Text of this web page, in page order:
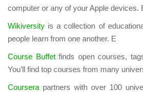
computer or any of your Apple devices.
Wikiversity is a collection of
people learn from one another. E
Course Buffetfinds open courses,
You’ll find top courses from many
Coursera partners with over 100